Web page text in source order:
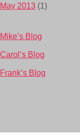
May 2013 (1)
Mike’s Blog
Carol’s Blog
Frank’s Blog